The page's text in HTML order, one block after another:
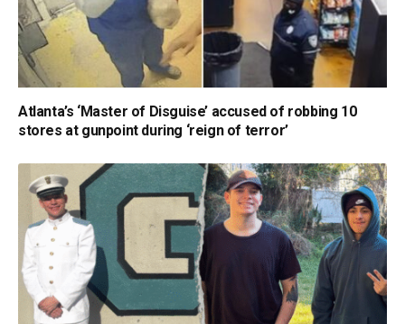
Atlanta’s ‘Master of Disguise’ accused of robbing 10
stores at gunpoint during ‘reign of terror’